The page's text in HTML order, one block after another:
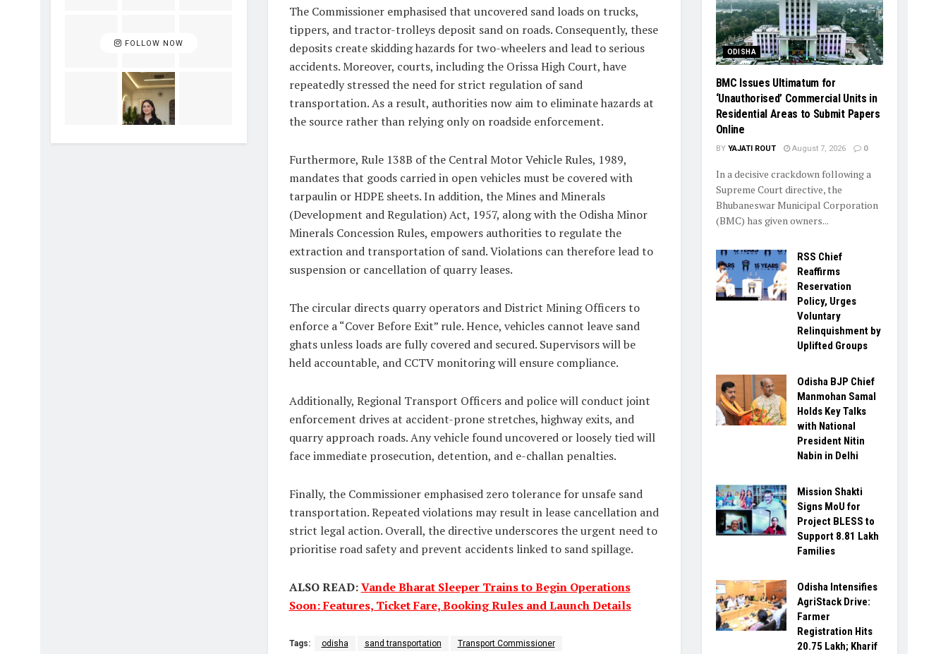
The Commissioner emphasised that uncovered sand loads on trucks,
tippers, and tractor-trolleys deposit sand on roads. Consequently, these
deposits create skidding hazards for two-wheelers and lead to serious
accidents. Moreover, courts, including the Orissa High Court, have
repeatedly stressed the need for strict regulation of sand
transportation. As a result, authorities now aim to eliminate hazards at
the source rather than relying only on roadside enforcement.
Furthermore, Rule 138B of the Central Motor Vehicle Rules, 1989,
mandates that goods carried in open vehicles must be covered with
tarpaulin or HDPE sheets. In addition, the Mines and Minerals
(Development and Regulation) Act, 1957, along with the Odisha Minor
Minerals Concession Rules, empowers authorities to regulate the
extraction and transportation of sand. Violations can therefore lead to
suspension or cancellation of quarry leases.
The circular directs quarry operators and District Mining Officers to
enforce a “Cover Before Exit” rule. Hence, vehicles cannot leave sand
ghats unless loads are fully covered and secured. Supervisors will be
held accountable, and CCTV monitoring will ensure compliance.
Additionally, Regional Transport Officers and police will conduct joint
enforcement drives at accident-prone stretches, highway exits, and
quarry approach roads. Any vehicle found uncovered or loosely tied will
face immediate prosecution, detention, and e-challan penalties.
Finally, the Commissioner emphasised zero tolerance for unsafe sand
transportation. Repeated violations may result in lease cancellation and
strict legal action. Overall, the directive underscores the urgent need to
prioritise road safety and prevent accidents linked to sand spillage.
ALSO READ:Vande Bharat Sleeper Trains to Begin Operations
Soon: Features, Ticket Fare, Booking Rules and Launch Details
Tags: odisha sand transportation Transport Commissioner
FOLLOW NOW
ODISHA
BMC Issues Ultimatum for
‘Unauthorised’ Commercial Units in
Residential Areas to Submit Papers
Online
BY YAJATI ROUT August 7, 2026 0
In a decisive crackdown following a
Supreme Court directive, the
Bhubaneswar Municipal Corporation
(BMC) has given owners...
RSS Chief
Reaffirms
Reservation
Policy, Urges
Voluntary
Relinquishment by
Uplifted Groups
Odisha BJP Chief
Manmohan Samal
Holds Key Talks
with National
President Nitin
Nabin in Delhi
Mission Shakti
Signs MoU for
Project BLESS to
Support 8.81 Lakh
Families
Odisha Intensifies
AgriStack Drive:
Farmer
Registration Hits
20.75 Lakh; Kharif